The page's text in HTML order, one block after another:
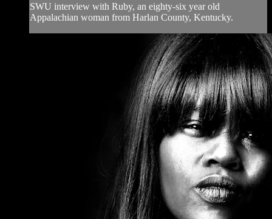
SWU interview with Ruby, an eighty-six year old
Appalachian woman from Harlan County, Kentucky.